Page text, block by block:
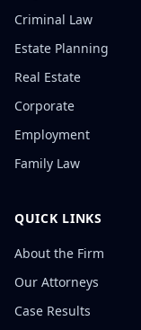
Criminal Law
Estate Planning
Real Estate
Corporate
Employment
Family Law
QUICK LINKS
About the Firm
Our Attorneys
Case Results